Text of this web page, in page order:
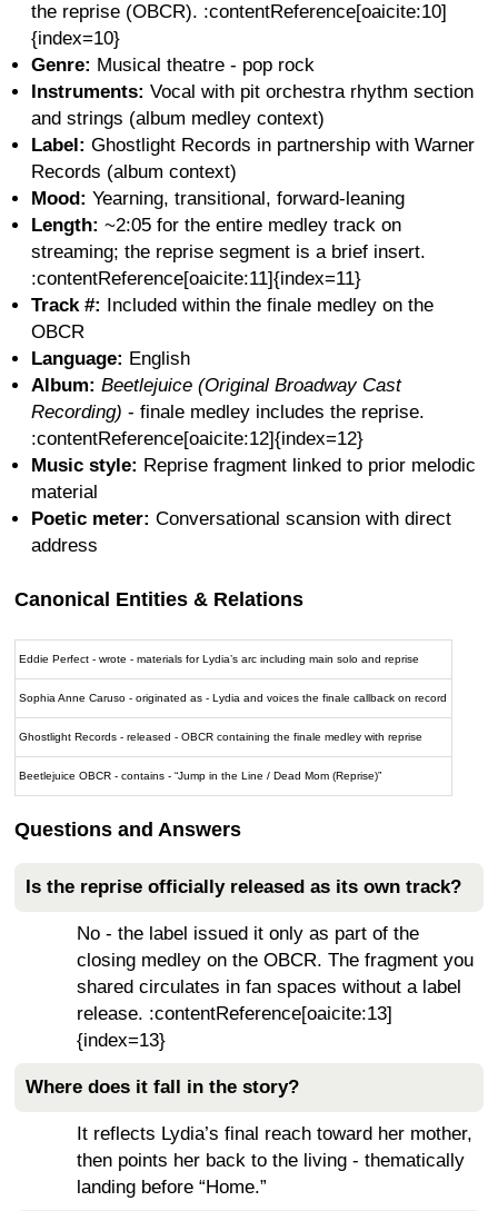
the reprise (OBCR). :contentReference[oaicite:10]
{index=10}
Genre: Musical theatre - pop rock
Instruments: Vocal with pit orchestra rhythm section
and strings (album medley context)
Label: Ghostlight Records in partnership with Warner
Records (album context)
Mood: Yearning, transitional, forward-leaning
Length: ~2:05 for the entire medley track on
streaming; the reprise segment is a brief insert.
:contentReference[oaicite:11]{index=11}
Track #: Included within the finale medley on the
OBCR
Language: English
Album: Beetlejuice (Original Broadway Cast
Recording) - finale medley includes the reprise.
:contentReference[oaicite:12]{index=12}
Music style: Reprise fragment linked to prior melodic
material
Poetic meter: Conversational scansion with direct
address
Canonical Entities & Relations
Eddie Perfect - wrote - materials for Lydia’s arc including main solo and reprise
Sophia Anne Caruso - originated as - Lydia and voices the finale callback on record
Ghostlight Records - released - OBCR containing the finale medley with reprise
Beetlejuice OBCR - contains - “Jump in the Line / Dead Mom (Reprise)”
Questions and Answers
Is the reprise officially released as its own track?
No - the label issued it only as part of the
closing medley on the OBCR. The fragment you
shared circulates in fan spaces without a label
release. :contentReference[oaicite:13]
{index=13}
Where does it fall in the story?
It reflects Lydia’s final reach toward her mother,
then points her back to the living - thematically
landing before “Home.”